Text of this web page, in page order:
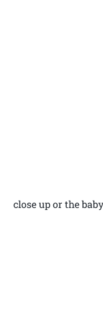
close up or the